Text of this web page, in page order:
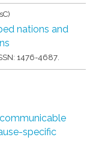
nations and
1476-4687.
specific